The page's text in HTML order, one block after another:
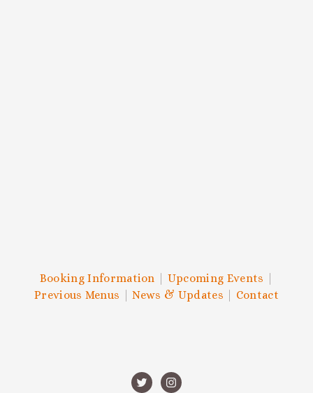
Booking Information Upcoming Events
Previous Menus |News & Updates Contact